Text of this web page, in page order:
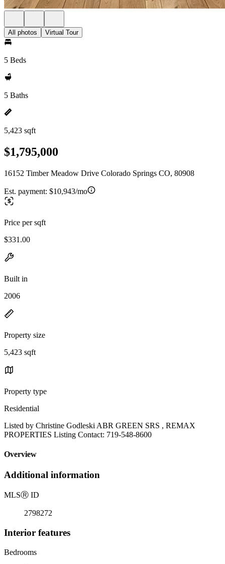
All photos Virtual Tour
5 Beds
5 Baths
5,423 sqft
$1,795,000
16152 Timber Meadow Drive Colorado Springs CO, 80908
Est. payment: $10,943/mo
Price per sqft
$331.00
Built in
2006
Property size
5,423 sqft
Property type
Residential
Listed by Christine Godleski ABR GREEN SRS , REMAX
PROPERTIES Listing Contact: 719-548-8600
Overview
Additional information
MLSⓇ ID
2798272
Interior features
Bedrooms